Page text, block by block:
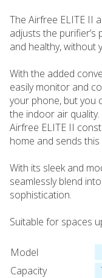
The Airfree ELITE II
adjusts the
and healthy, without
With the added
easily monitor and
your phone, but you
the indoor air
Airfree ELITE II
home and sends
With its sleek and
seamlessly blend
sophistication.
Suitable for spaces
Model
Capacity